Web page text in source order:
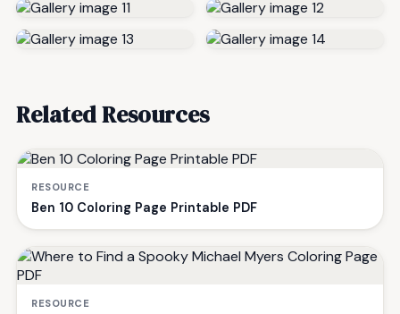
Related Resources
RESOURCE
Ben 10 Coloring Page Printable PDF
RESOURCE